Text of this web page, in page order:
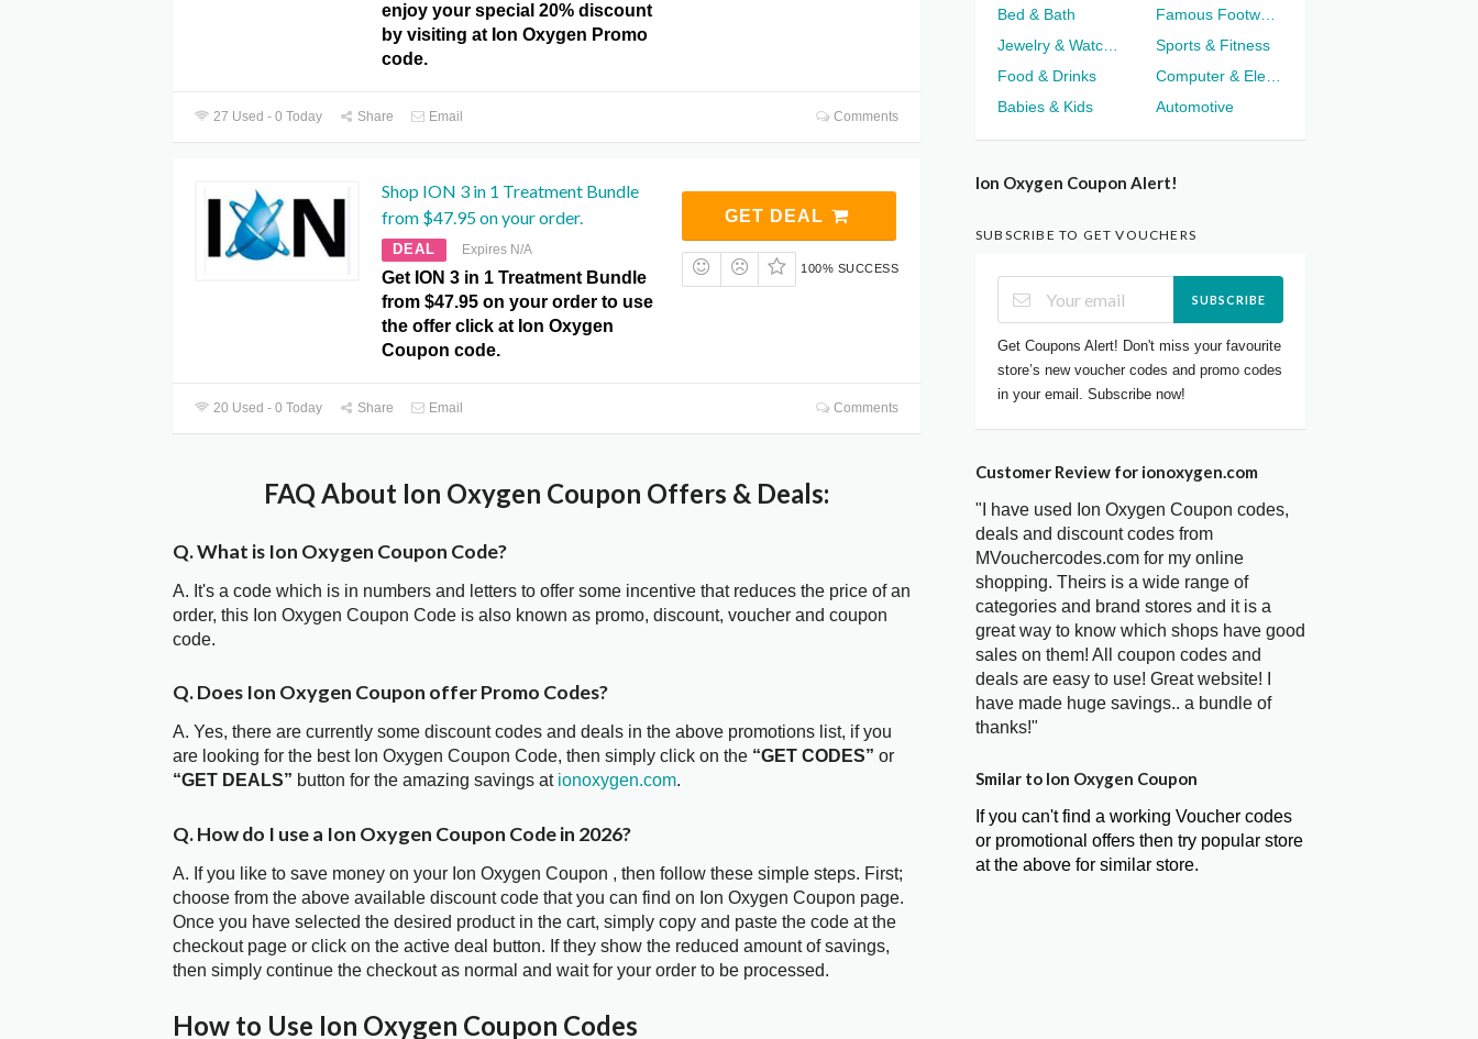
enjoy your special 20% discount
by visiting at Ion Oxygen Promo
code.
27 Used - 0 Today Share Email Comments
Shop ION 3 in 1 Treatment Bundle
from $47.95 on your order.
DEAL Expires N/A
Get ION 3 in 1 Treatment Bundle
from $47.95 on your order to use
the offer click at Ion Oxygen
Coupon code.
GET DEAL
100% SUCCESS
20 Used - 0 Today Share Email Comments
FAQ About Ion Oxygen Coupon Offers & Deals:
Q. What is Ion Oxygen Coupon Code?
A. It's a code which is in numbers and letters to offer some incentive that reduces the price of an
order, this Ion Oxygen Coupon Code is also known as promo, discount, voucher and coupon
code.
Q. Does Ion Oxygen Coupon offer Promo Codes?
A. Yes, there are currently some discount codes and deals in the above promotions list, if you
are looking for the best Ion Oxygen Coupon Code, then simply click on the “GET CODES” or
“GET DEALS” button for the amazing savings at ionoxygen.com.
Q. How do I use a Ion Oxygen Coupon Code in 2026?
A. If you like to save money on your Ion Oxygen Coupon , then follow these simple steps. First;
choose from the above available discount code that you can find on Ion Oxygen Coupon page.
Once you have selected the desired product in the cart, simply copy and paste the code at the
checkout page or click on the active deal button. If they show the reduced amount of savings,
then simply continue the checkout as normal and wait for your order to be processed.
How to Use Ion Oxygen Coupon Codes
Bed & Bath
Sports & Fitness
Food & Drinks
Babies & Kids
Automotive
Ion Oxygen Coupon Alert!
SUBSCRIBE TO GET VOUCHERS
SUBSCRIBE
Get Coupons Alert! Don't miss your favourite
store’s new voucher codes and promo codes
in your email. Subscribe now!
Customer Review for ionoxygen.com
"I have used Ion Oxygen Coupon codes,
deals and discount codes from
MVouchercodes.com for my online
shopping. Theirs is a wide range of
categories and brand stores and it is a
great way to know which shops have good
sales on them! All coupon codes and
deals are easy to use! Great website! I
have made huge savings.. a bundle of
thanks!"
Smilar to Ion Oxygen Coupon
If you can't find a working Voucher codes
or promotional offers then try popular store
at the above for similar store.